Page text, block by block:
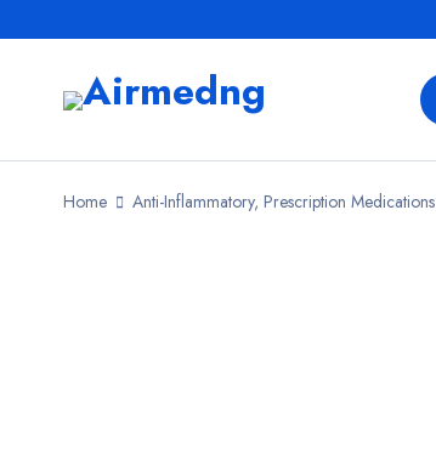
Home Anti-Inflammatory, Prescription Medications